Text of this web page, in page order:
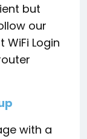
but
our
WiFi Login
with a